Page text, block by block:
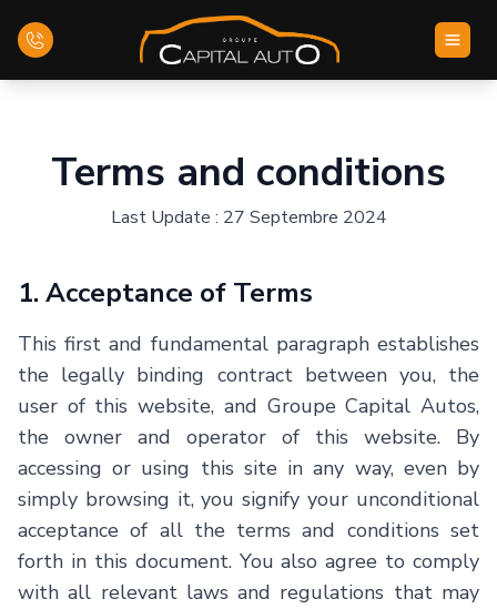
Inventory
Evaluate your car
Contact Us
English
Terms and conditions
Last Update : 27 Septembre 2024
1. Acceptance of Terms
This first and fundamental paragraph establishes
the legally binding contract between you, the
user of this website, and Groupe Capital Autos,
the owner and operator of this website. By
accessing or using this site in any way, even by
simply browsing it, you signify your unconditional
acceptance of all the terms and conditions set
forth in this document. You also agree to comply
with all relevant laws and regulations that may